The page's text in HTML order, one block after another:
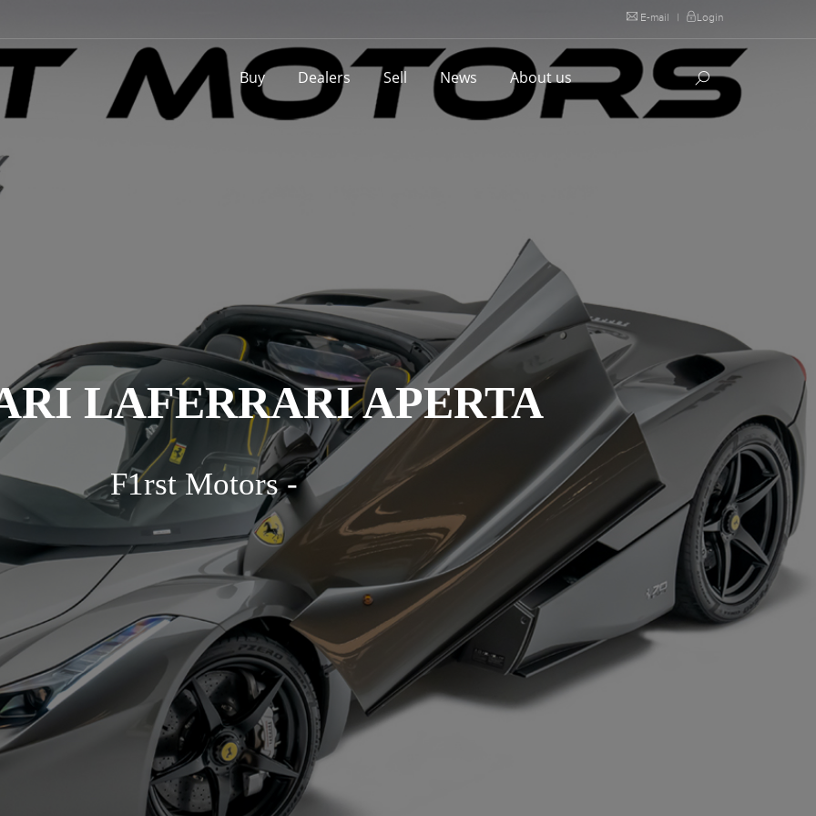
E-mail | Login
Buy Dealers Sell News About us
LAFERRARI APERTA
F1rst Motors -